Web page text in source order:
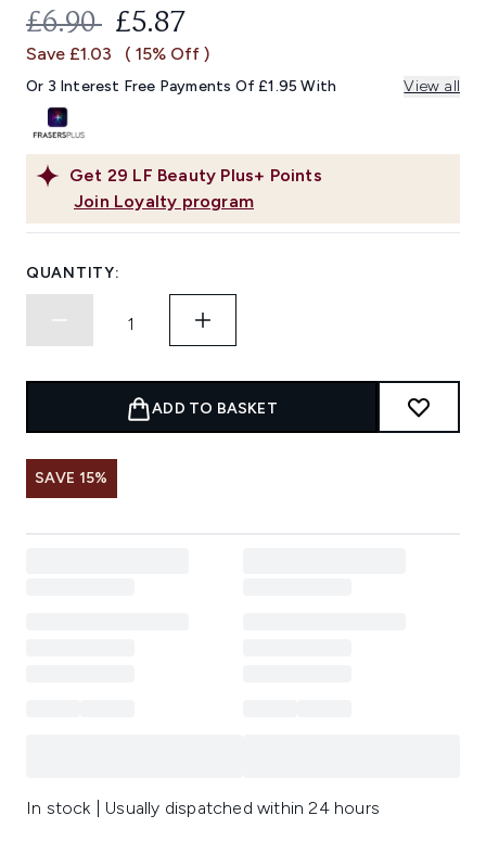
9
Reviews.
Same
link.
Get 29 LF Beauty Plus+ Points
Join Loyalty program
RECOMMENDED RETAIL PRICE:
£6.90 CURRENT PRICE:
£5.87
Save £1.03 ( 15% Off )
Or 3 Interest Free Payments Of £1.95 With View all
QUANTITY:
ADD TO BASKET
SAVE 15%
In stock | Usually dispatched within 24 hours